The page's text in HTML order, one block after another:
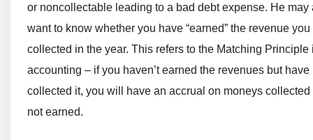
or noncollectable leading to a bad debt expense. He may
want to know whether you have “earned” the revenue
collected in the year. This refers to the Matching Principle
accounting – if you haven’t earned the revenues but have
collected it, you will have an accrual on moneys collected
not earned.